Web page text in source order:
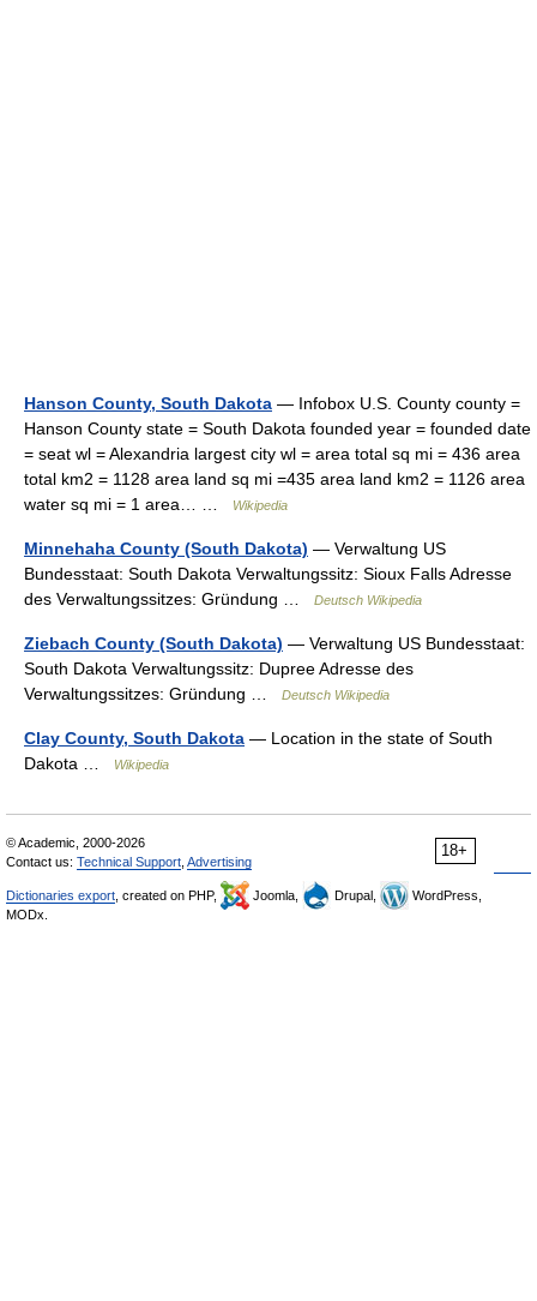
Hanson County, South Dakota — Infobox U.S. County county =
Hanson County state = South Dakota founded year = founded date
= seat wl = Alexandria largest city wl = area total sq mi = 436 area
total km2 = 1128 area land sq mi =435 area land km2 = 1126 area
water sq mi = 1 area… …
Wikipedia
Minnehaha County (South Dakota) — Verwaltung US
Bundesstaat: South Dakota Verwaltungssitz: Sioux Falls Adresse
des Verwaltungssitzes: Gründung …
Deutsch Wikipedia
Ziebach County (South Dakota) — Verwaltung US Bundesstaat:
South Dakota Verwaltungssitz: Dupree Adresse des
Verwaltungssitzes: Gründung …
Deutsch Wikipedia
Clay County, South Dakota — Location in the state of South
Dakota …
Wikipedia
18+
© Academic, 2000-2026
Contact us: Technical Support Advertising
Dictionaries export , created on PHP, Joomla, Drupal,
WordPress,
MODx.